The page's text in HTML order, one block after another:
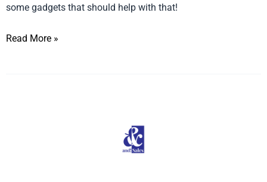
some gadgets that should help with that!
Diffuser
ABC’s
Read More »